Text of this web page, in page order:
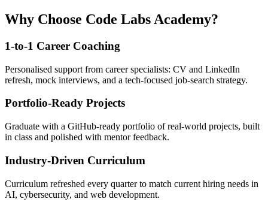
Why Choose Code Labs Academy?
1-to-1 Career Coaching
Personalised support from career specialists: CV and LinkedIn
refresh, mock interviews, and a tech-focused job-search strategy.
Portfolio-Ready Projects
Graduate with a GitHub-ready portfolio of real-world projects, built
in class and polished with mentor feedback.
Industry-Driven Curriculum
Curriculum refreshed every quarter to match current hiring needs in
AI, cybersecurity, and web development.